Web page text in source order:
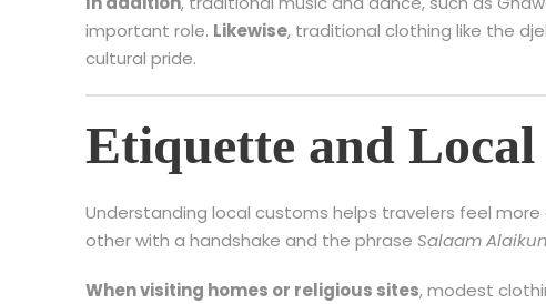
important role. Likewise, traditional clothing like the
cultural pride.
Etiquette and Local
Understanding local customs helps travelers feel
other with a handshake and the phrase Salaam
When visiting homes or religious sites, modest